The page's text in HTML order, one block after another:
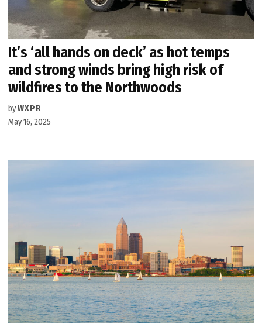
It’s ‘all hands on deck’ as hot temps
and strong winds bring high risk of
wildfires to the Northwoods
byWXPR
May 16, 2025